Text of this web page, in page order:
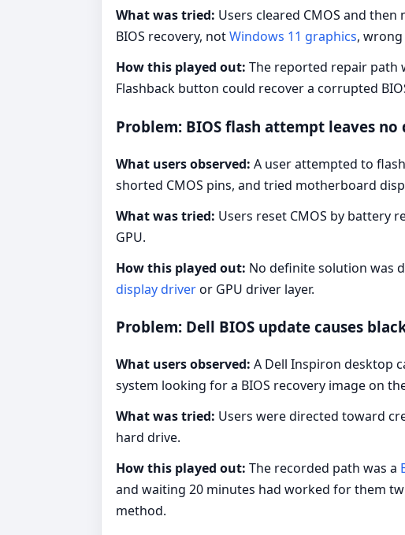
What was tried: Users cleared CMOS and
BIOS recovery, notWindows 11 graphics,
How this played out: The reported repair path
Flashback button could recover a corrupted
Problem: BIOS flash attempt leaves
What users observed: A user attempted to
shorted CMOS pins, and tried motherboard
What was tried: Users reset CMOS by battery
GPU.
How this played out: No definite solution was
display driveror GPU driver layer.
Problem: Dell BIOS update causes
What users observed: A Dell Inspiron desktop
system looking for a BIOS recovery image on
What was tried: Users were directed toward
hard drive.
How this played out: The recorded path was a
and waiting 20 minutes had worked for them
method.